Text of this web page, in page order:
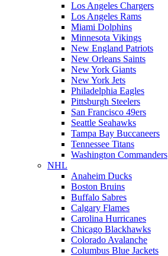
Los Angeles Chargers
Los Angeles Rams
Miami Dolphins
Minnesota Vikings
New England Patriots
New Orleans Saints
New York Giants
New York Jets
Philadelphia Eagles
Pittsburgh Steelers
San Francisco 49ers
Seattle Seahawks
Tampa Bay Buccaneers
Tennessee Titans
Washington Commanders
NHL
Anaheim Ducks
Boston Bruins
Buffalo Sabres
Calgary Flames
Carolina Hurricanes
Chicago Blackhawks
Colorado Avalanche
Columbus Blue Jackets